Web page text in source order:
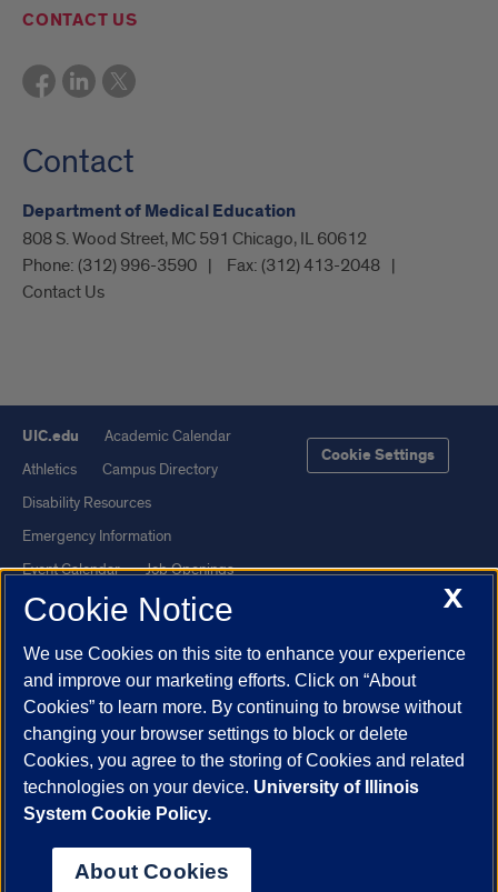
CONTACT US
Contact
Department of Medical Education
808 S. Wood Street, MC 591 Chicago, IL 60612
Phone: (312) 996-3590 Fax: (312) 413-2048
Contact Us
UIC.edu
Academic Calendar
Athletics
Campus Directory
Disability Resources
Emergency Information
Event Calendar
Job Openings
Library
Maps
UI Health
Veterans Affairs
Report a Concern
Cookie Settings
Powered by Red 3.0.51
This site is protected by reCAPTCHA and the Google
© 2026 The Board of Trustees of the University of Illinois
X
Cookie Notice
We use Cookies on this site to enhance your experience
and improve our marketing efforts. Click on “About
Cookies” to learn more. By continuing to browse without
changing your browser settings to block or delete
Cookies, you agree to the storing of Cookies and related
technologies on your device. University of Illinois
System Cookie Policy.
About Cookies